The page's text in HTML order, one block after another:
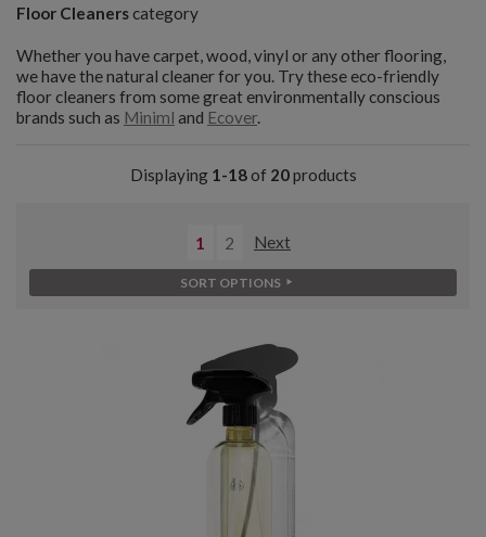
Floor Cleanerscategory
Whether you have carpet, wood, vinyl or any other flooring,
we have the natural cleaner for you. Try these eco-friendly
floor cleaners from some great environmentally conscious
brands such as Miniml and Ecover.
Displaying 1-18of 20products
1 2 Next
SORT OPTIONS